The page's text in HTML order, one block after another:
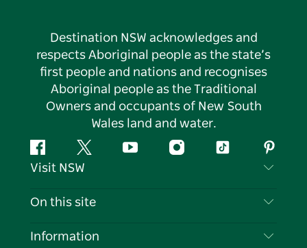
Destination NSW acknowledges and
respects Aboriginal people as the state’s
first people and nations and recognises
Aboriginal people as the Traditional
Owners and occupants of New South
Wales land and water.
FacebookTwitter YouTubeInstagramTiktok
Visit NSW
Contact Us
On this site
Destinations
Information